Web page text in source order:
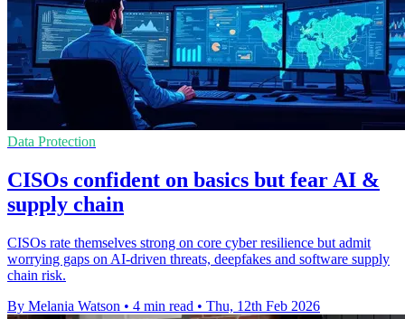
Data Protection
CISOs confident on basics but fear AI &
supply chain
CISOs rate themselves strong on core cyber resilience but admit
worrying gaps on AI-driven threats, deepfakes and software supply
chain risk.
By Melania Watson • 4 min read • Thu, 12th Feb 2026